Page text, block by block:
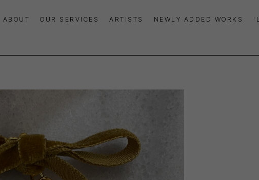
ABOUT OUR SERVICES ARTISTS NEWLY ADDED WORKS